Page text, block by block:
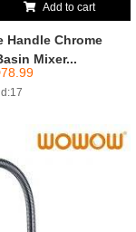
Add to cart
Handle Chrome
Mixer...
78.99